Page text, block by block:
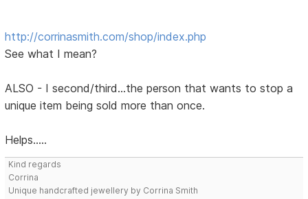
http://corrinasmith.com/shop/index.php
See what I mean?
ALSO - I second/third...the person that wants to stop a
unique item being sold more than once.
Helps.....
Kind regards
Corrina
Unique handcrafted jewellery by Corrina Smith